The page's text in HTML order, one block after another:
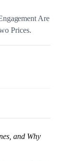
Are
Prices.
and Why